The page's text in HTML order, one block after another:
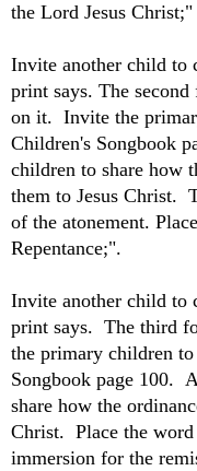
the Lord Jesus
Invite another child to
print says. The
on it. Invite the
Children's Songbook
children to share how
them to Jesus Christ.
of the atonement.
Repentance;".
Invite another child to
print says. The third
the primary children
Songbook page 100.
share how the
Christ. Place the
immersion for the